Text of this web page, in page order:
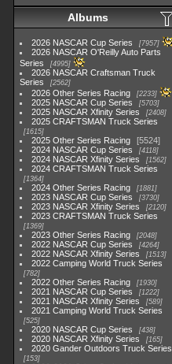
Albums
2026 NASCAR Cup Series 7957
2026 NASCAR O'Reilly Auto Parts
Series
4995
2026 NASCAR Craftsman Truck
Series
2562
2026 Other Series Racing 2233
2025 NASCAR Cup Series 5703
2025 NASCAR Xfinity Series 2408
2025 CRAFTSMAN Truck Series
1615
2025 Other Series Racing
5524
2024 NASCAR Cup Series
4118
2024 NASCAR Xfinity Series 1562
2024 CRAFTSMAN Truck Series
1364
2024 Other Series Racing 1881
2023 NASCAR Cup Series 3730
2023 NASCAR Xfinity Series 2120
2023 CRAFTSMAN Truck Series
1369
2023 Other Series Racing 2048
2022 NASCAR Cup Series 4264
2022 NASCAR Xfinity Series 1513
2022 Camping World Truck Series
782
2022 Other Series Racing 1930
2021 NASCAR Cup Series 1222
2021 NASCAR Xfinity Series 589
2021 Camping World Truck Series
525
2020 NASCAR Cup Series 438
2020 NASCAR Xfinity Series 165
2020 Gander Outdoors Truck Series
153